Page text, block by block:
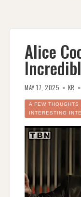
Alice
MAY 17, 2025 KR
A FEW THOUGHTS
INTERESTING